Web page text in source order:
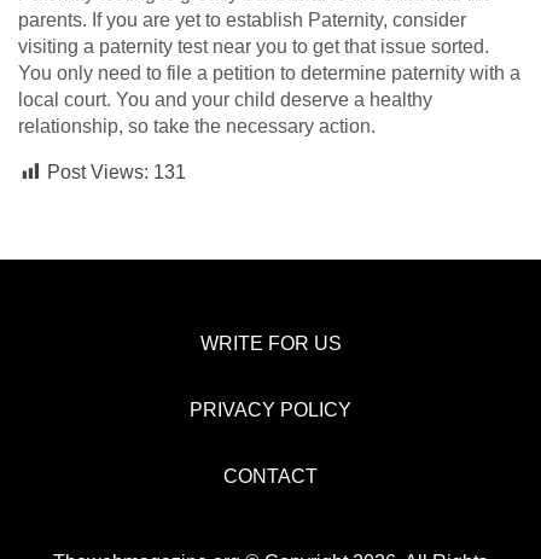
parents. If you are yet to establish Paternity, consider
visiting a paternity test near you to get that issue sorted.
You only need to file a petition to determine paternity with a
local court. You and your child deserve a healthy
relationship, so take the necessary action.
Post Views: 131
WRITE FOR US
PRIVACY POLICY
CONTACT